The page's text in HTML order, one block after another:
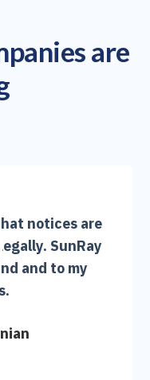
are
notices are
SunRay
and to my